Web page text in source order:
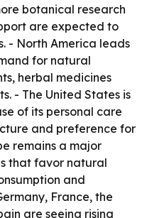
botanical research
are expected to
- North America leads
for natural
herbal medicines
- The United States is
of its personal care
and preference for
remains a major
that favor natural
and
France, the
are seeing rising